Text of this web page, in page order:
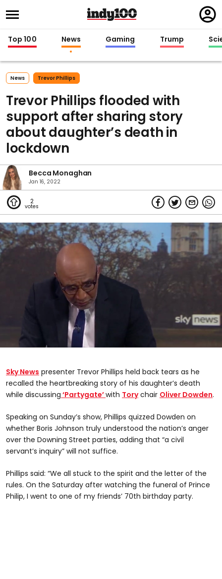
in
Top 100 News Gaming Trump
News Trevor Phillips
Trevor Phillips flooded with
support after sharing story
about daughter’s death in
lockdown
Becca Monaghan
Jan 16, 2022
2
minute,
seconds
Sky News presenter Trevor Phillips held back tears as he
recalled the heartbreaking story of his daughter’s death
while discussing ‘Partygate’with Torychair Oliver Dowden.
Speaking on Sunday’s show, Phillips quizzed Dowden on
whether Boris Johnson truly understood the nation’s anger
over the Downing Street parties, adding that “a civil
servant’s inquiry” will not suffice.
Phillips said: “We all stuck to the spirit and the letter of the
rules. On the Saturday after watching the funeral of Prince
Philip, I went to one of my friends’ 70th birthday party.